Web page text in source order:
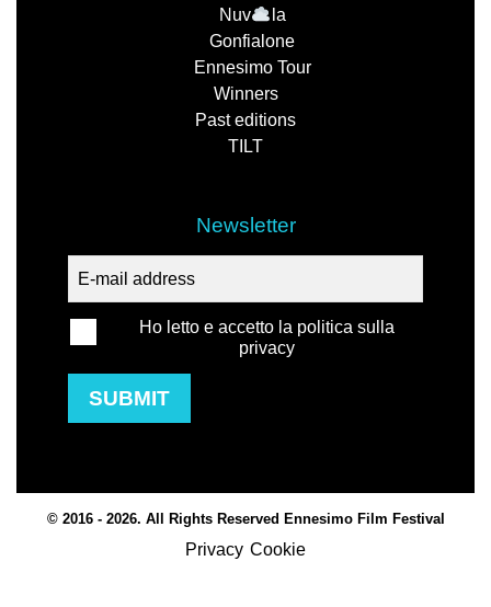
Nuv
la
Gonfialone
Ennesimo Tour
Winners
Past editions
TILT
Newsletter
Ho letto e accetto la politica sulla
privacy
SUBMIT
© 2016 - 2026. All Rights Reserved Ennesimo Film Festival
Privacy Cookie